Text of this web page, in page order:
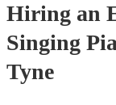
Hiring an
Singing
Tyne